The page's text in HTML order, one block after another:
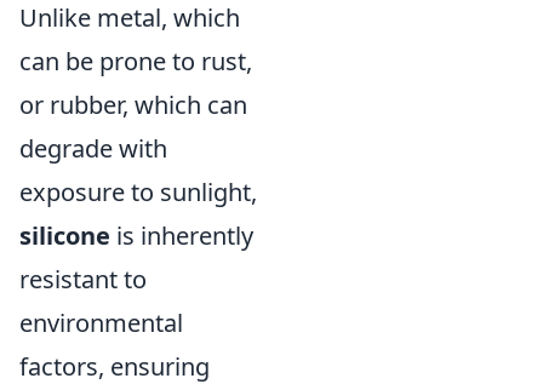
Unlike metal, which
can be prone to rust,
or rubber, which can
degrade with
exposure to sunlight,
silicone is inherently
resistant to
environmental
factors, ensuring